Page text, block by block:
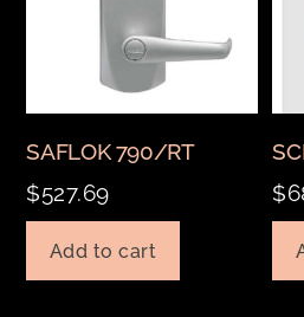
SAFLOK 790/RT
$527.69
Add to cart
$